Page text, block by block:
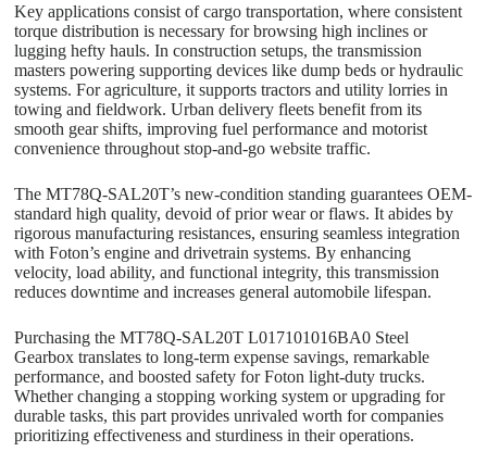
Key applications consist of cargo transportation, where consistent
torque distribution is necessary for browsing high inclines or
lugging hefty hauls. In construction setups, the transmission
masters powering supporting devices like dump beds or hydraulic
systems. For agriculture, it supports tractors and utility lorries in
towing and fieldwork. Urban delivery fleets benefit from its
smooth gear shifts, improving fuel performance and motorist
convenience throughout stop-and-go website traffic.
The MT78Q-SAL20T’s new-condition standing guarantees OEM-
standard high quality, devoid of prior wear or flaws. It abides by
rigorous manufacturing resistances, ensuring seamless integration
with Foton’s engine and drivetrain systems. By enhancing
velocity, load ability, and functional integrity, this transmission
reduces downtime and increases general automobile lifespan.
Purchasing the MT78Q-SAL20T L017101016BA0 Steel
Gearbox translates to long-term expense savings, remarkable
performance, and boosted safety for Foton light-duty trucks.
Whether changing a stopping working system or upgrading for
durable tasks, this part provides unrivaled worth for companies
prioritizing effectiveness and sturdiness in their operations.